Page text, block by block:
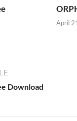
April
Download